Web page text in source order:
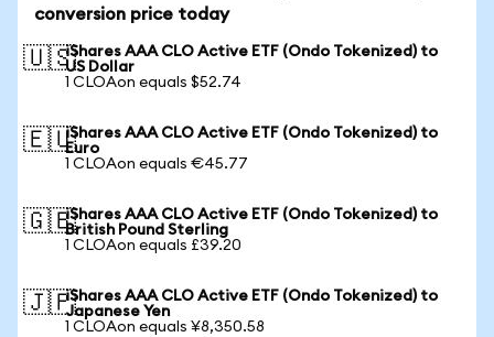
conversion price today
🇺🇸iShares AAA CLO Active ETF (Ondo Tokenized) to
US Dollar
1 CLOAon equals $52.74
🇪🇺iShares AAA CLO Active ETF (Ondo Tokenized) to
Euro
1 CLOAon equals €45.77
🇬🇧iShares AAA CLO Active ETF (Ondo Tokenized) to
British Pound Sterling
1 CLOAon equals £39.20
🇯🇵iShares AAA CLO Active ETF (Ondo Tokenized) to
Japanese Yen
1 CLOAon equals ¥8,350.58